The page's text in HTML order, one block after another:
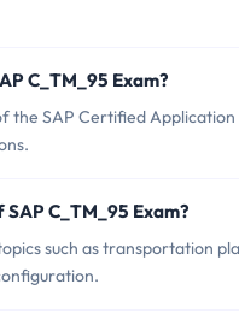
C_TM_95 Exam?
the SAP Certified
C_TM_95 Exam?
such as transportation